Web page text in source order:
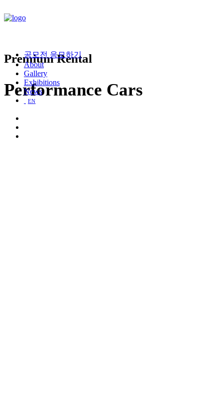
공모전 응모하기
About
Gallery
Exhibitions
News
EN
Premium Rental
Performance Cars
Porsche
GT 3.0 530cv